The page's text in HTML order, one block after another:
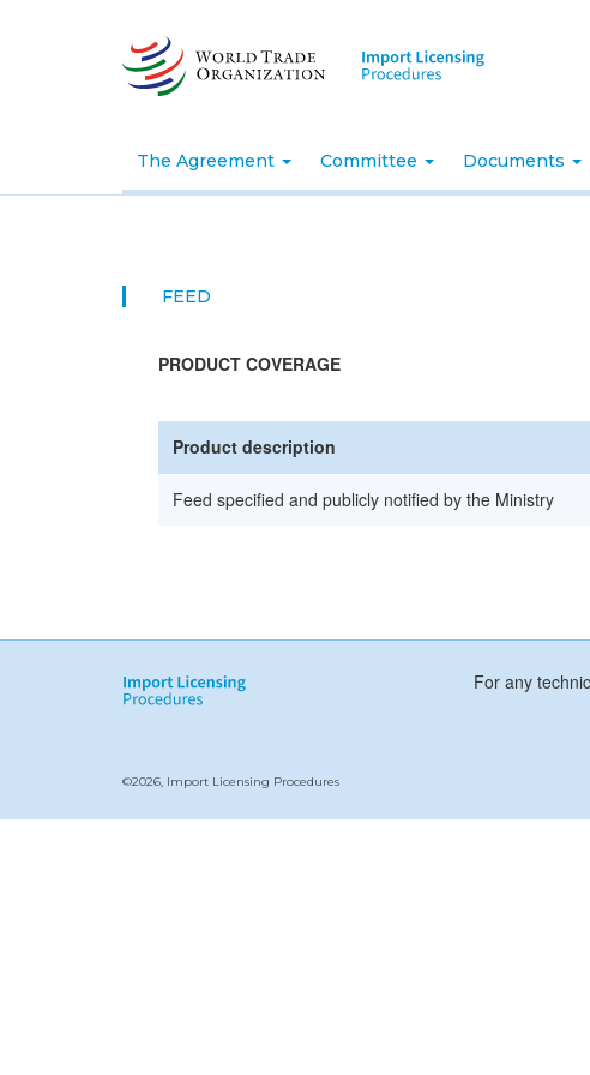
The Agreement Committee Documents
FEED
PRODUCT COVERAGE
Product description
Feed specified and publicly notified by the Ministry
For any
©2026, Import Licensing Procedures